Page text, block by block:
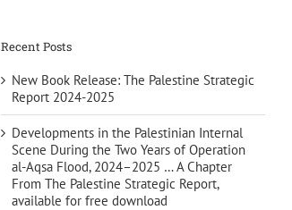
Recent Posts
New Book Release: The Palestine Strategic
Report 2024-2025
Developments in the Palestinian Internal
Scene During the Two Years of Operation
al-Aqsa Flood, 2024–2025 … A Chapter
From The Palestine Strategic Report,
available for free download